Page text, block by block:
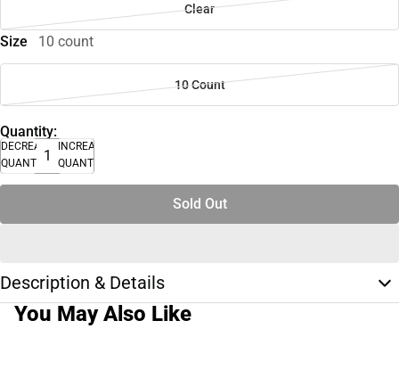
Clear
Size 10 count
10 Count
Quantity:
DECREASE
QUANTITY
INCREASE
QUANTITY
Sold Out
Description & Details
You May Also Like